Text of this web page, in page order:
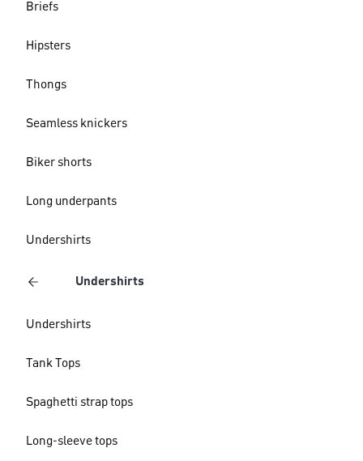
Briefs
Hipsters
Thongs
Seamless knickers
Biker shorts
Long underpants
Undershirts
Undershirts
Undershirts
Tank Tops
Spaghetti strap tops
Long-sleeve tops